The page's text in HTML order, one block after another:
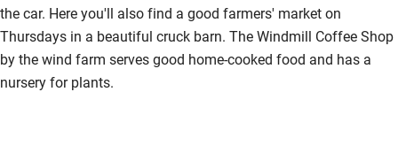
the car. Here you'll also find a good farmers' market on
Thursdays in a beautiful cruck barn. The Windmill Coffee Shop
by the wind farm serves good home-cooked food and has a
nursery for plants.